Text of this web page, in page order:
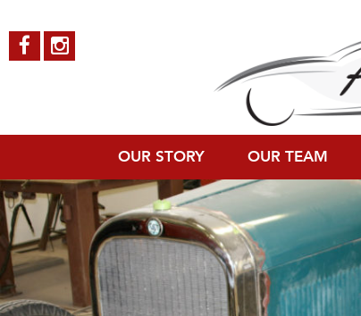
OUR STORY OUR TEAM
Dodge-Roadster-7
Dodge Roadster Full